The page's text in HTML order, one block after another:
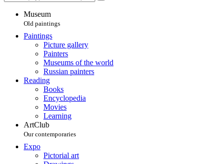
Museum
Old paintings
Paintings
Picture gallery
Painters
Museums of the world
Russian painters
Reading
Books
Encyclopedia
Movies
Learning
ArtClub
Our contemporaries
Expo
Pictorial art